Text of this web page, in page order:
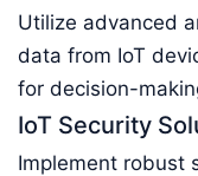
Utilize advanced
data from IoT
for decision-
IoT Security
Implement robust